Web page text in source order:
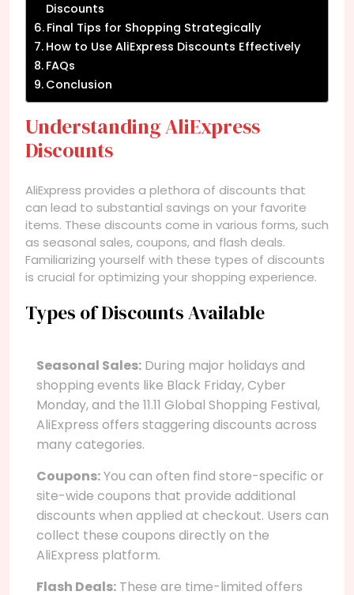
Discounts
Final Tips for Shopping Strategically
How to Use AliExpress Discounts Effectively
FAQs
Conclusion
Understanding AliExpress
Discounts
AliExpress provides a plethora of discounts that
can lead to substantial savings on your favorite
items. These discounts come in various forms, such
as seasonal sales, coupons, and flash deals.
Familiarizing yourself with these types of discounts
is crucial for optimizing your shopping experience.
Types of Discounts Available
Seasonal Sales: During major holidays and
shopping events like Black Friday, Cyber
Monday, and the 11.11 Global Shopping Festival,
AliExpress offers staggering discounts across
many categories.
Coupons:You can often find store-specific or
site-wide coupons that provide additional
discounts when applied at checkout. Users can
collect these coupons directly on the
AliExpress platform.
Flash Deals: These are time-limited offers